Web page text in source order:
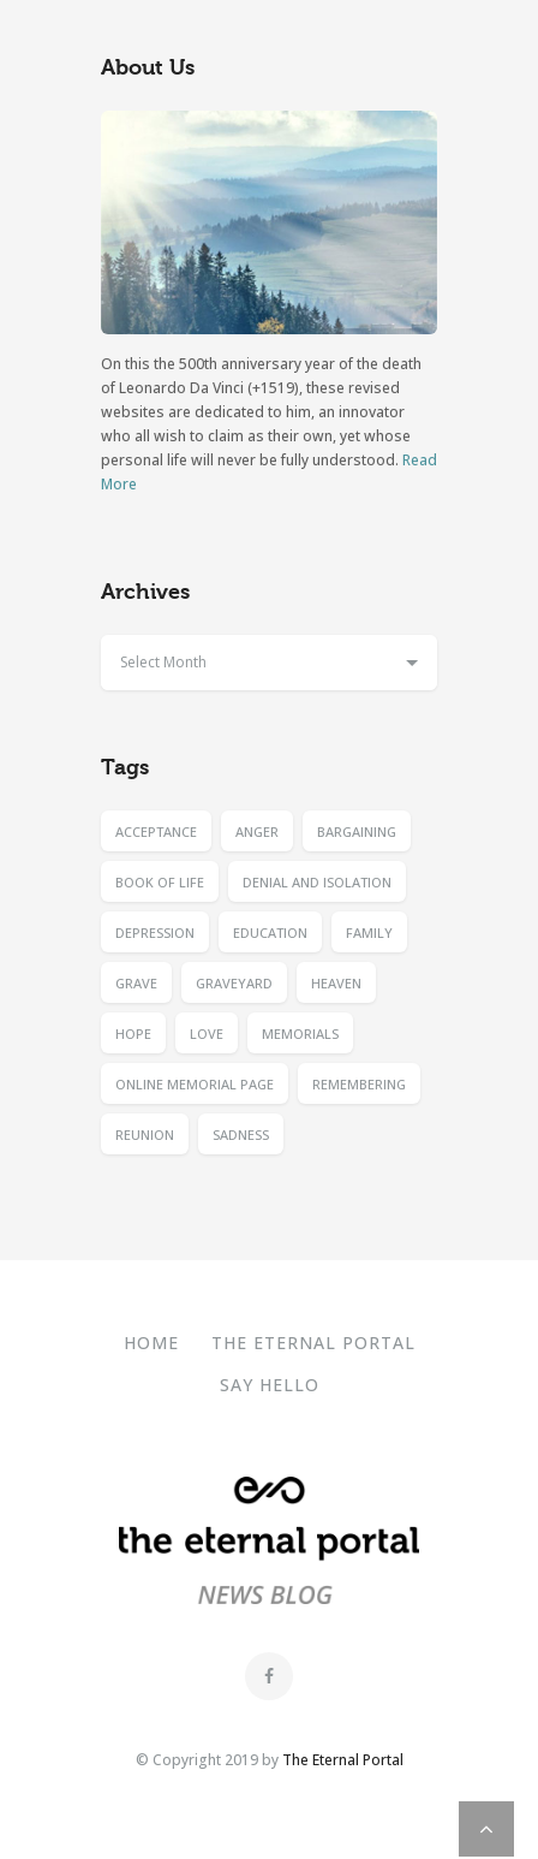
About Us
On this the 500th anniversary year of the death
of Leonardo Da Vinci (+1519), these revised
websites are dedicated to him, an innovator
who all wish to claim as their own, yet whose
personal life will never be fully understood. Read
More
Archives
Select Month
Tags
ACCEPTANCE ANGER BARGAINING
BOOK OF LIFE DENIAL AND ISOLATION
DEPRESSION EDUCATION FAMILY
GRAVE GRAVEYARD HEAVEN
HOPE LOVE MEMORIALS
ONLINE MEMORIAL PAGE REMEMBERING
REUNION SADNESS
HOME
THE ETERNAL PORTAL
SAY HELLO
© Copyright 2019 by The Eternal Portal